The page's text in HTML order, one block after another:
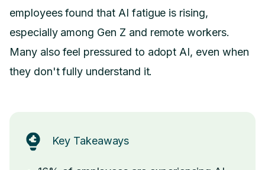
employees found that AI fatigue is rising,
especially among Gen Z and remote workers.
Many also feel pressured to adopt AI, even when
they don't fully understand it.
Key Takeaways